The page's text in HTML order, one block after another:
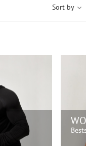
Sort by